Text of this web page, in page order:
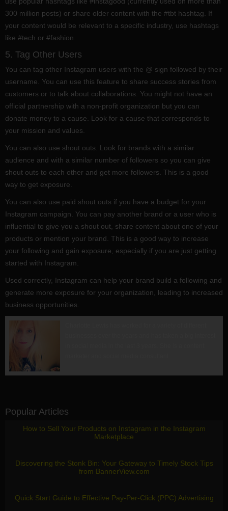
300 million posts) or share older content with the #tbt hashtag. If
your content would be relevant to a specific industry, use hashtags
like #tech or #fashion.
5. Tag Other Users
You can tag other Instagram users with the @ sign followed by their
username. You can use this feature to share success stories from
customers or to talk about collaborations. You might not have an
official partnership with a non-profit organization but you can
donate money to a cause. Look for a cause that corresponds to
your mission and values.
You can also use shout outs. Look for brands with a similar
audience and with a similar number of followers so you can give
shout outs to each other and get more followers. This is a good
way to get exposure.
You can also use paid shout outs if you have a budget for your
Instagram campaign. You can pay another brand or a user who is
influential to give you a shout out, share content about one of your
products or mention your brand. This is a good way to increase
your following and gain exposure, especially if you are just getting
started with Instagram.
Used correctly, Instagram can help your brand build a following and
generate more exposure for your organization, leading to increased
business opportunities.
Popular Articles
How to Sell Your Products on Instagram in the Instagram
Marketplace
Discovering the Stonk Bin: Your Gateway to Timely Stock Tips
from BannerView.com
Quick Start Guide to Effective Pay-Per-Click (PPC) Advertising